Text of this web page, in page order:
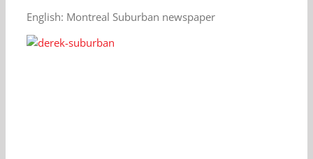
English: Montreal Suburban newspaper